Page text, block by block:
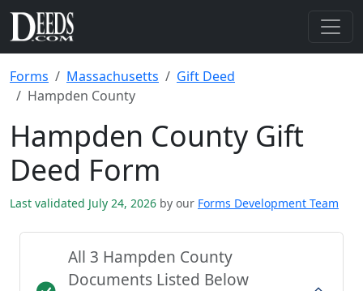
Forms Massachusetts
Gift Deed
Hampden County
Hampden County Gift
Deed Form
Last validated July 24, 2026 by our Forms Development Team
All 3 Hampden County
Documents Listed Below